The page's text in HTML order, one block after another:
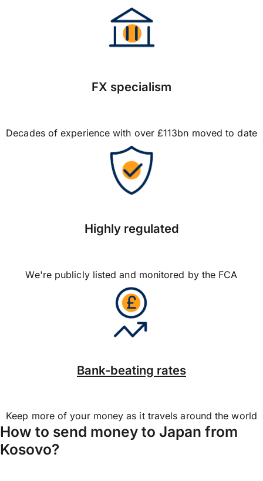
FX specialism
Decades of experience with over £113bn moved to date
Highly regulated
We're publicly listed and monitored by the FCA
Bank-beating rates
Keep more of your money as it travels around the world
How to send money to Japan from
Kosovo?